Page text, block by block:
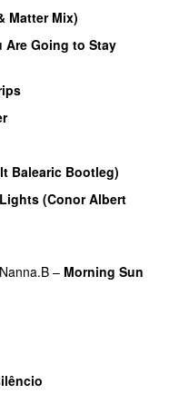
Matter Mix)
Are Going to Stay
Balearic Bootleg)
(Conor Albert
Nanna.B – Morning Sun